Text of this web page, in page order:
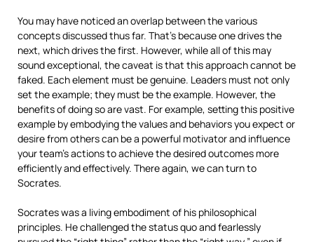
You may have noticed an overlap between the various
concepts discussed thus far. That’s because one drives the
next, which drives the first. However, while all of this may
sound exceptional, the caveat is that this approach cannot be
faked. Each element must be genuine. Leaders must not only
set the example; they must be the example. However, the
benefits of doing so are vast. For example, setting this positive
example by embodying the values and behaviors you expect or
desire from others can be a powerful motivator and influence
your team’s actions to achieve the desired outcomes more
efficiently and effectively. There again, we can turn to
Socrates.
Socrates was a living embodiment of his philosophical
principles. He challenged the status quo and fearlessly